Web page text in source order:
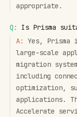
appropriate.
Q:
Is Prisma
A:
Yes,
large-scale
migration
including
optimization,
applications.
Accelerate